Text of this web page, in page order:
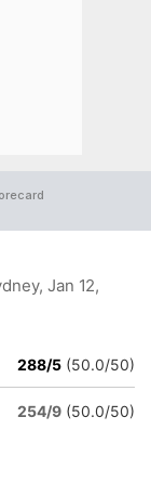
, Jan 12,
288/5 (50.0/50)
254/9 (50.0/50)